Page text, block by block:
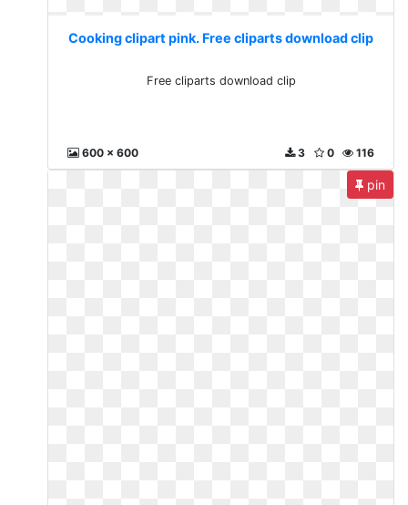
Cooking clipart pink. Free cliparts download clip
Free cliparts download clip
600 x 600 116
0
3
pin